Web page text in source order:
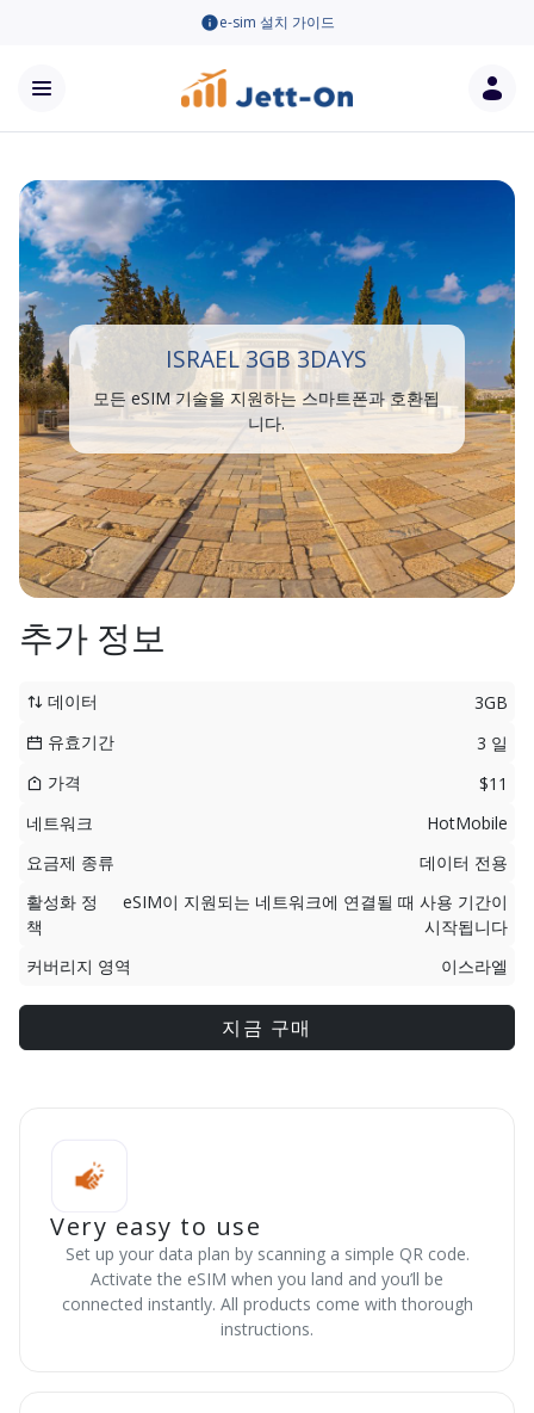
e-sim 설치 가이드
ISRAEL 3GB 3DAYS
모든 eSIM 기술을 지원하는 스마트폰과 호환됩
니다.
추가 정보
데이터
3GB
유효기간
3 일
가격
$11
네트워크
HotMobile
요금제 종류
데이터 전용
활성화 정
책
eSIM이 지원되는 네트워크에 연결될 때 사용 기간이
시작됩니다
커버리지 영역
이스라엘
지금 구매
Very easy to use
Set up your data plan by scanning a simple QR code.
Activate the eSIM when you land and you’ll be
connected instantly. All products come with thorough
instructions.